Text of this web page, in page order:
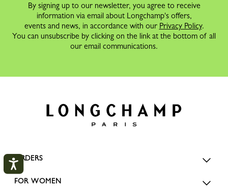
By signing up to our newsletter, you agree to receive
information via email about Longchamp's offers,
events and news, in accordance with our Privacy Policy.
You can unsubscribe by clicking on the link at the bottom of all
our email communications.
ORDERS
FOR WOMEN